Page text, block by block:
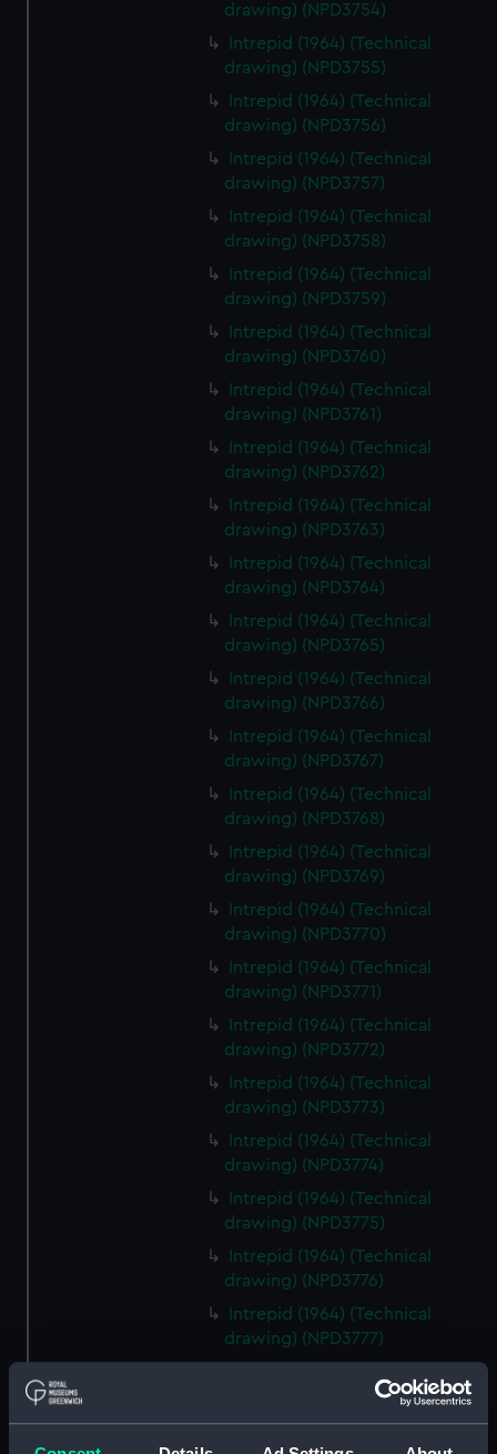
drawing) (NPD3754)
Intrepid (1964) (Technical
drawing) (NPD3755)
Intrepid (1964) (Technical
drawing) (NPD3756)
Intrepid (1964) (Technical
drawing) (NPD3757)
Intrepid (1964) (Technical
drawing) (NPD3758)
Intrepid (1964) (Technical
drawing) (NPD3759)
Intrepid (1964) (Technical
drawing) (NPD3760)
Intrepid (1964) (Technical
drawing) (NPD3761)
Intrepid (1964) (Technical
drawing) (NPD3762)
Intrepid (1964) (Technical
drawing) (NPD3763)
Intrepid (1964) (Technical
drawing) (NPD3764)
Intrepid (1964) (Technical
drawing) (NPD3765)
Intrepid (1964) (Technical
drawing) (NPD3766)
Intrepid (1964) (Technical
drawing) (NPD3767)
Intrepid (1964) (Technical
drawing) (NPD3768)
Intrepid (1964) (Technical
drawing) (NPD3769)
Intrepid (1964) (Technical
drawing) (NPD3770)
Intrepid (1964) (Technical
drawing) (NPD3771)
Intrepid (1964) (Technical
drawing) (NPD3772)
Intrepid (1964) (Technical
drawing) (NPD3773)
Intrepid (1964) (Technical
drawing) (NPD3774)
Intrepid (1964) (Technical
drawing) (NPD3775)
Intrepid (1964) (Technical
drawing) (NPD3776)
Intrepid (1964) (Technical
drawing) (NPD3777)
drawing) (NPD3778)
Intrepid (1964) (Technical